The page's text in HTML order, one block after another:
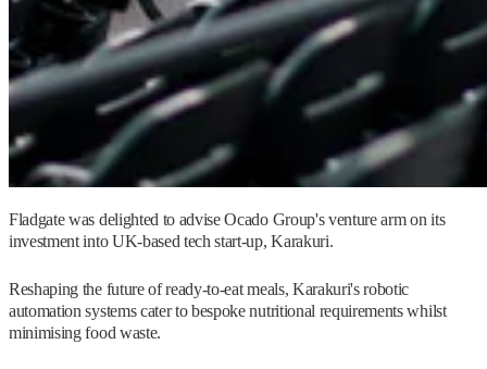
Fladgate was delighted to advise Ocado Group's venture arm on its
investment into UK-based tech start-up, Karakuri.
Reshaping the future of ready-to-eat meals, Karakuri's robotic
automation systems cater to bespoke nutritional requirements whilst
minimising food waste.